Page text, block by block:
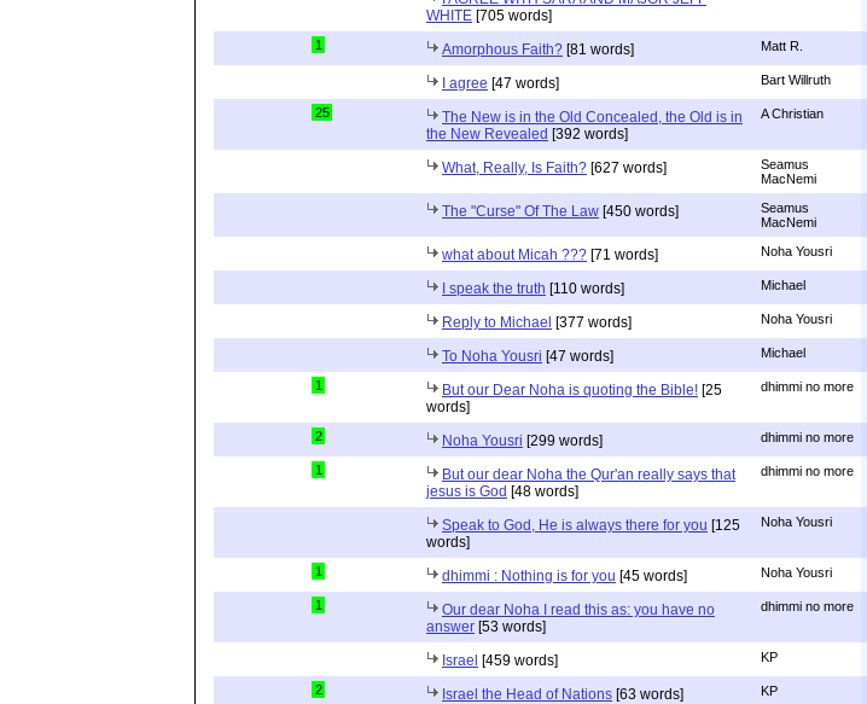
WHITE [705 words]
1 Amorphous Faith? [81 words] Matt R.
I agree [47 words] Bart Willruth
25
The New is in the Old Concealed, the Old is in
the New Revealed [392 words]
A Christian
What, Really, Is Faith? [627 words]
Seamus
MacNemi
The "Curse" Of The Law [450 words]
Seamus
MacNemi
what about Micah ??? [71 words] Noha Yousri
I speak the truth [110 words] Michael
Reply to Michael [377 words] Noha Yousri
To Noha Yousri [47 words] Michael
1 But our Dear Noha is quoting the Bible! [25
words]
dhimmi no more
2 Noha Yousri [299 words] dhimmi no more
1
But our dear Noha the Qur'an really says that
jesus is God [48 words]
dhimmi no more
Speak to God, He is always there for you [125
words]
Noha Yousri
1 dhimmi : Nothing is for you [45 words] Noha Yousri
1
Our dear Noha I read this as: you have no
answer [53 words]
dhimmi no more
Israel [459 words] KP
2 Israel the Head of Nations [63 words] KP